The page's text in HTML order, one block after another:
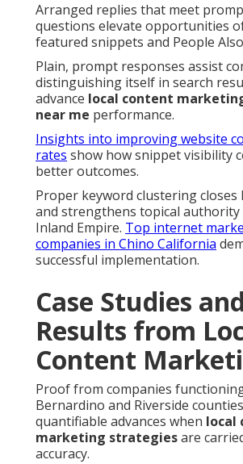
Arranged replies that meet
questions elevate opportunities
featured snippets and People
Plain, prompt responses assist
distinguishing itself in search
advance local content
near me performance.
Insights into improving website
rates show how snippet visibility
better outcomes.
Proper keyword clustering closes
and strengthens topical authority
Inland Empire. Top internet
companies in Chino California
successful implementation.
Case Studies
Results from
Content
Proof from companies
Bernardino and Riverside
quantifiable advances when local
marketing strategiesare
accuracy.